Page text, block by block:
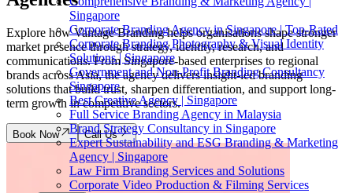
Singapore
Corporate Branding Agency in Singapore | Top-Rated
Corporate Branding Photography & Visual Identity
Solutions | Singapore
Government and Non-Profit Branding Consultancy
Singapore
Best Creative Agency | Singapore
Full Service Branding Agency in Malaysia
Brand Strategy Consultancy in Singapore
Expert Sustainability and ESG Branding & Marketing
Agency | Singapore
Law Firm Branding Services and Solutions
Corporate Video Production & Filming Services
Explore how Vantage Branding helps organisations shape stronger
market presence through strategy, identity, research, and
communications. From Singapore-based enterprises to regional
brands across Asia, the agency delivers insight-led branding
solutions that build trust, sharpen differentiation, and support long-
term growth in competitive sectors.
Book Now Call Us